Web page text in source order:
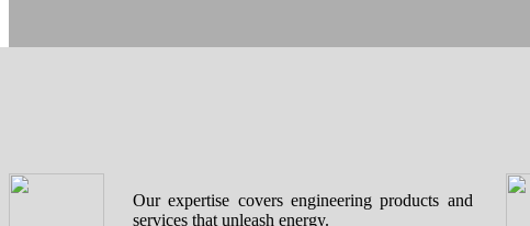
Our expertise covers engineering products and
services that unleash energy.